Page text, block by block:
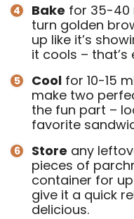
Bake for 35-40
turn golden
up like it’s
it cools –
Cool for 10-15
make two
the fun part –
favorite
Store any
pieces of
container for
give it a quick
delicious.